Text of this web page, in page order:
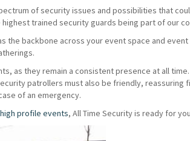
of security issues and possibilities that
trained security guards being part of our
backbone across your event space and
as they remain a consistent presence at all
patrollers must also be friendly,
of an emergency.
profile events, All Time Security is ready for